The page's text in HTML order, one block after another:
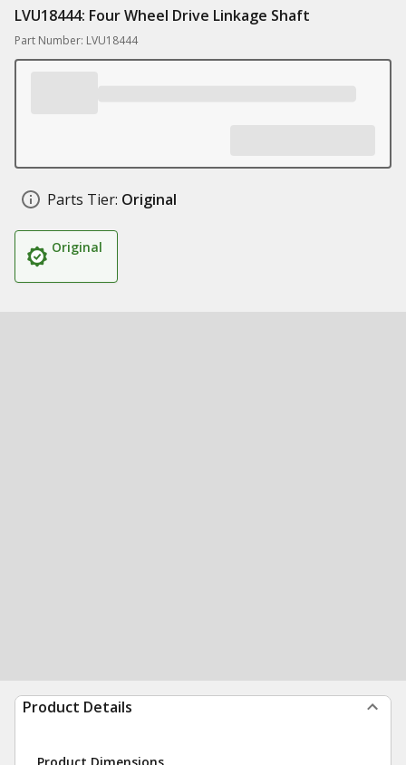
LVU18444: Four Wheel Drive Linkage Shaft
Part Number: LVU18444
Parts Tier: Original
Original
Product Details